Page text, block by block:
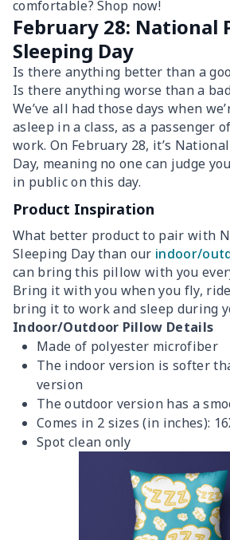
comfortable? Shop now!
February 28: National
Sleeping Day
Is there anything better than a
Is there anything worse than a
We’ve all had those days when
asleep in a class, as a passenger
work. On February 28, it’s
Day, meaning no one can judge
in public on this day.
Product Inspiration
What better product to pair with
Sleeping Day than our indoor/
can bring this pillow with you
Bring it with you when you fly,
bring it to work and sleep during
Indoor/Outdoor Pillow Details
Made of polyester microfiber
The indoor version is softer
version
The outdoor version has a
Comes in 2 sizes (in inches):
Spot clean only